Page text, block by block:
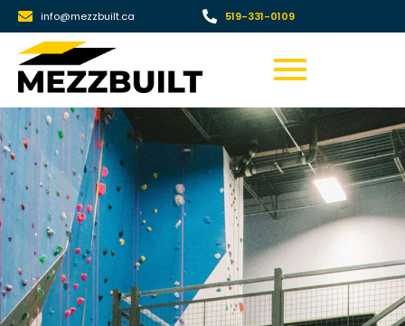
info@mezzbuilt.ca 519-331-0109